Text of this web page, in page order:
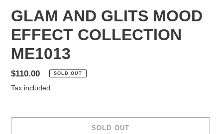
GLAM AND GLITS MOOD
EFFECT COLLECTION
ME1013
Regular
price
$110.00 SOLD OUT
Tax included.
SOLD OUT